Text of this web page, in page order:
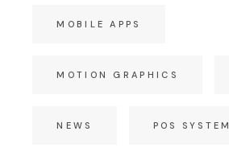
MOBILE APPS
MOTION GRAPHICS
NEWS POS SYSTEM